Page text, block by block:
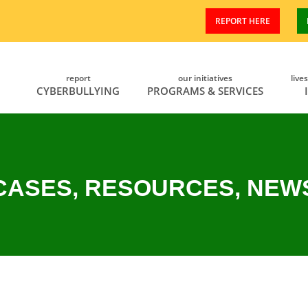
REPORT HERE
CYBERBULLYING
report
PROGRAMS & SERVICES
our initiatives
RESOURCES,